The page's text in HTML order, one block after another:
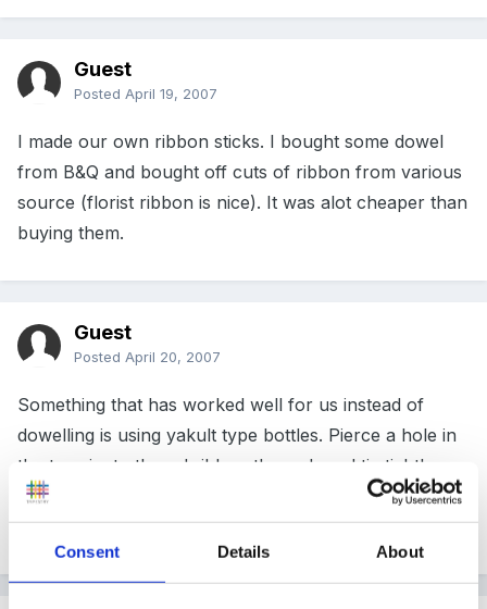
Consent Details About
Guest
Posted April 19, 2007
I made our own ribbon sticks. I bought some dowel
from B&Q and bought off cuts of ribbon from various
source (florist ribbon is nice). It was alot cheaper than
buying them.
Guest
Posted April 20, 2007
Something that has worked well for us instead of
dowelling is using yakult type bottles. Pierce a hole in
the top rim to thread ribbon through and tie tightly.
Small hands can hold the bottles easily and no-ones
eyes get poked out!!